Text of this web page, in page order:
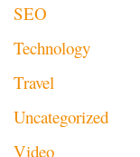
SEO
Technology
Travel
Uncategorized
Video